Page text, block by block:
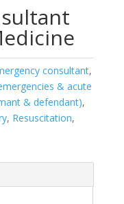
consultant,
& acute
& defendant),
, Resuscitation,